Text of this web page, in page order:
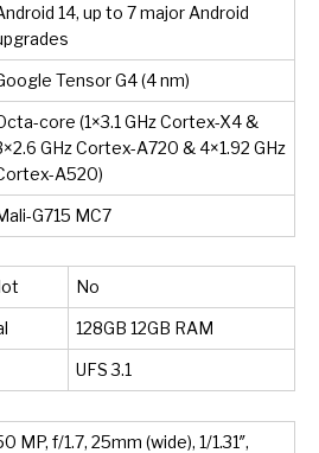
14, up to 7 major Android
Tensor G4 (4 nm)
core (1×3.1 GHz Cortex-X4 &
GHz Cortex-A720 & 4×1.92 GHz
A520)
G715 MC7
No
128GB 12GB RAM
UFS 3.1
MP, f/1.7, 25mm (wide), 1/1.31″,